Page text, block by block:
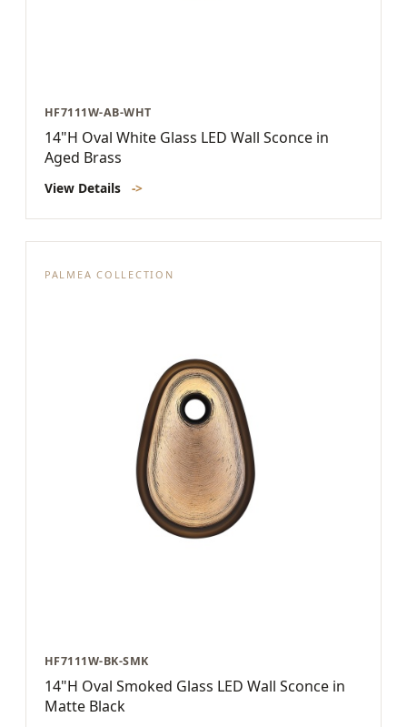
HF7111W-AB-WHT
14"H Oval White Glass LED Wall Sconce in
Aged Brass
View Details ->
PALMEA COLLECTION
HF7111W-BK-SMK
14"H Oval Smoked Glass LED Wall Sconce in
Matte Black